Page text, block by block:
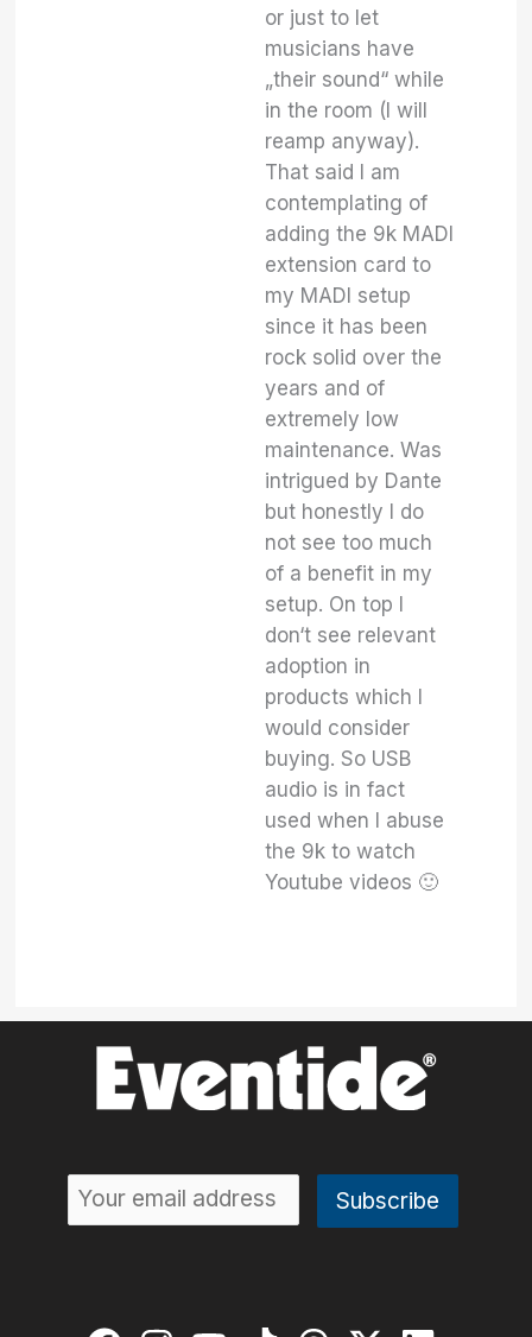
or just to let
musicians have
„their sound“ while
in the room (I will
reamp anyway).
That said I am
contemplating of
adding the 9k MADI
extension card to
my MADI setup
since it has been
rock solid over the
years and of
extremely low
maintenance. Was
intrigued by Dante
but honestly I do
not see too much
of a benefit in my
setup. On top I
don‘t see relevant
adoption in
products which I
would consider
buying. So USB
audio is in fact
used when I abuse
the 9k to watch
Youtube videos 🙂